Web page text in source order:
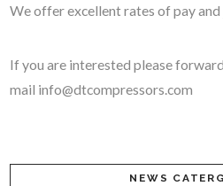
We offer excellent rates of pay and
If you are interested please
mail info@dtcompressors.com
NEWS